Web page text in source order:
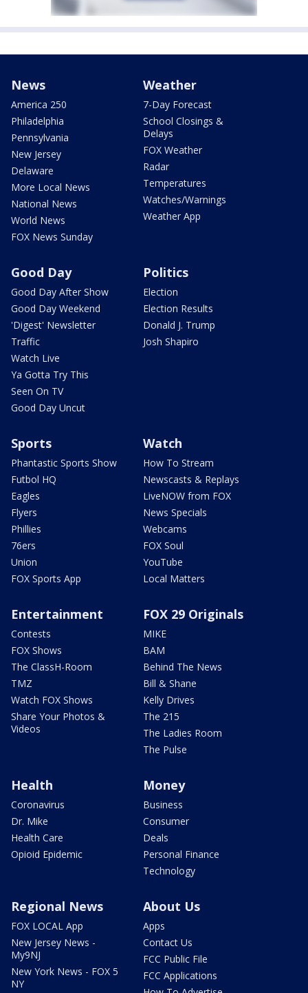
News
America 250
Philadelphia
Pennsylvania
New Jersey
Delaware
More Local News
National News
World News
FOX News Sunday
Weather
7-Day Forecast
School Closings &
Delays
FOX Weather
Radar
Temperatures
Watches/Warnings
Weather App
Good Day
Good Day After Show
Good Day Weekend
'Digest' Newsletter
Traffic
Watch Live
Ya Gotta Try This
Seen On TV
Good Day Uncut
Politics
Election
Election Results
Donald J. Trump
Josh Shapiro
Sports
Phantastic Sports Show
Futbol HQ
Eagles
Flyers
Phillies
76ers
Union
FOX Sports App
Watch
How To Stream
Newscasts & Replays
LiveNOW from FOX
News Specials
Webcams
FOX Soul
YouTube
Local Matters
Entertainment
Contests
FOX Shows
The ClassH-Room
TMZ
Watch FOX Shows
Share Your Photos &
Videos
FOX 29 Originals
MIKE
BAM
Behind The News
Bill & Shane
Kelly Drives
The 215
The Ladies Room
The Pulse
Health
Coronavirus
Dr. Mike
Health Care
Opioid Epidemic
Money
Business
Consumer
Deals
Personal Finance
Technology
Regional News
FOX LOCAL App
New Jersey News -
My9NJ
New York News - FOX 5
NY
About Us
Apps
Contact Us
FCC Public File
FCC Applications